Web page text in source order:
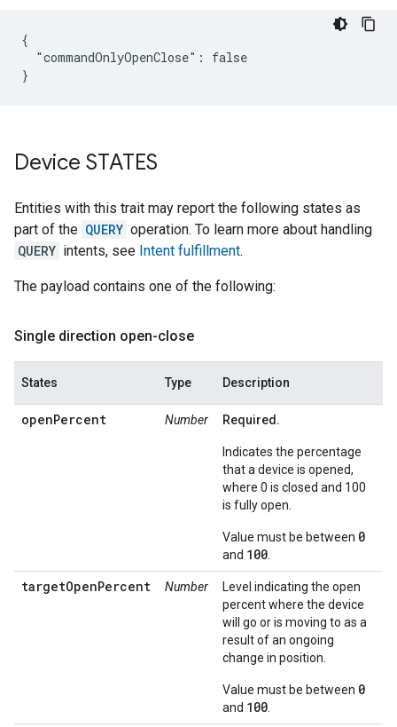
{
  "commandOnlyOpenClose": false
}
Device STATES
Entities with this trait may report the following states as
part of the QUERY operation. To learn more about handling
QUERY intents, see Intent fulfillment.
The payload contains one of the following:
Single direction open-close
States Type Description
openPercent Number Required.
Indicates the percentage
that a device is opened,
where 0 is closed and 100
is fully open.
Value must be between 0
and 100
targetOpenPercent Number
Level indicating the open
percent where the device
will go or is moving to as a
result of an ongoing
change in position.
Value must be between 0
and 100